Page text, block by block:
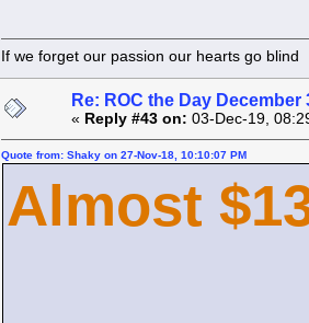
If we forget our passion our
Re: ROC the Day December
« Reply #43 on: 03-Dec-19,
Quote from: Shaky on 27-Nov-18, 10:10:07 PM
Almost